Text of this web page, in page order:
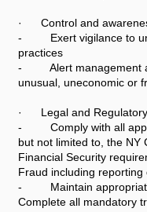
· Control and
- Exert vigilance to
practices
- Alert management
unusual, uneconomic or
· Legal and Regulatory
- Comply with all
but not limited to, the NY
Financial Security
Fraud including
- Maintain appropriate
Complete all mandatory